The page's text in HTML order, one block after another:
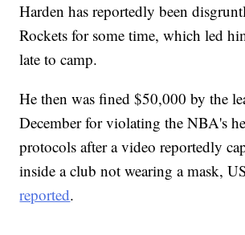
Harden has reportedly been
Rockets for some time, which led
late to camp.
He then was fined $50,000 by the
December for violating the NBA's
protocols after a video reportedly
inside a club not wearing a mask,
reported.